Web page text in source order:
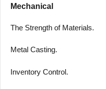
Mechanical
The Strength of Materials.
Metal Casting.
Inventory Control.